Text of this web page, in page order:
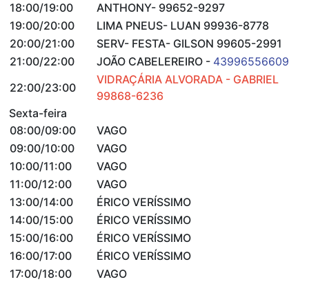
18:00/19:00
ANTHONY- 99652-9297
19:00/20:00
LIMA PNEUS- LUAN 99936-8778
20:00/21:00
SERV- FESTA- GILSON 99605-2991
21:00/22:00
JOÃO CABELEREIRO - 43996556609
22:00/23:00
VIDRAÇÁRIA ALVORADA - GABRIEL
99868-6236
Sexta-feira
08:00/09:00
VAGO
09:00/10:00
VAGO
10:00/11:00
VAGO
11:00/12:00
VAGO
13:00/14:00
ÉRICO VERÍSSIMO
14:00/15:00
ÉRICO VERÍSSIMO
15:00/16:00
ÉRICO VERÍSSIMO
16:00/17:00
ÉRICO VERÍSSIMO
17:00/18:00
VAGO